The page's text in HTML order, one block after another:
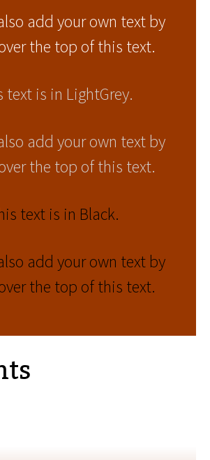
add your own text by
the top of this text.
text is in LightGrey.
add your own text by
the top of this text.
text is in Black.
add your own text by
the top of this text.